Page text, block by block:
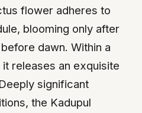
flower adheres to
blooming only after
dawn. Within a
releases an exquisite
significant
the Kadupul